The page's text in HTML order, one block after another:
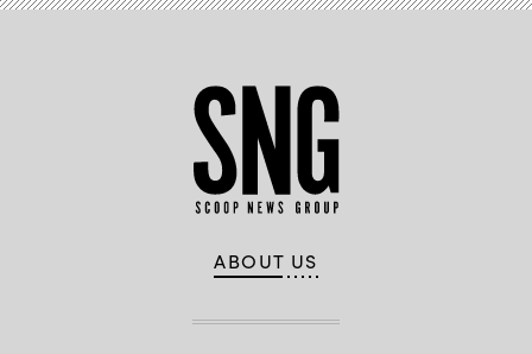
ABOUT US